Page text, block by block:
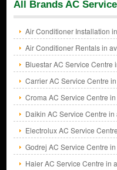
All Brands AC
Air Conditioner Installation
Air Conditioner Rentals in
Bluestar AC Service Centre
Carrier AC Service Centre
Croma AC Service Centre
Daikin AC Service Centre in
Electrolux AC Service
Godrej AC Service Centre
Haier AC Service Centre in